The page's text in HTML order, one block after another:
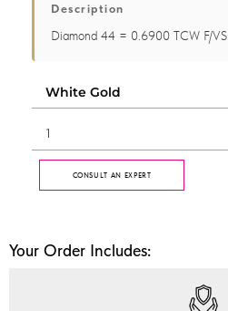
Description
Diamond 44 = 0.6900 TCW F/VS
CONSULT AN EXPERT
Your Order Includes: